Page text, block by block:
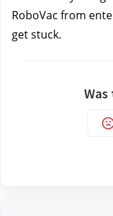
RoboVac from
get stuck.